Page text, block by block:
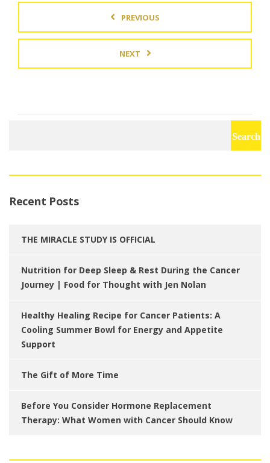
PREVIOUS
NEXT
Recent Posts
THE MIRACLE STUDY IS OFFICIAL
Nutrition for Deep Sleep & Rest During the Cancer
Journey | Food for Thought with Jen Nolan
Healthy Healing Recipe for Cancer Patients: A
Cooling Summer Bowl for Energy and Appetite
Support
The Gift of More Time
Before You Consider Hormone Replacement
Therapy: What Women with Cancer Should Know